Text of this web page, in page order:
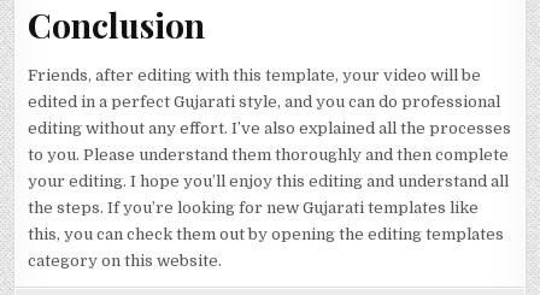
Conclusion
Friends, after editing with this template, your video will be
edited in a perfect Gujarati style, and you can do professional
editing without any effort. I’ve also explained all the processes
to you. Please understand them thoroughly and then complete
your editing. I hope you’ll enjoy this editing and understand all
the steps. If you’re looking for new Gujarati templates like
this, you can check them out by opening the editing templates
category on this website.